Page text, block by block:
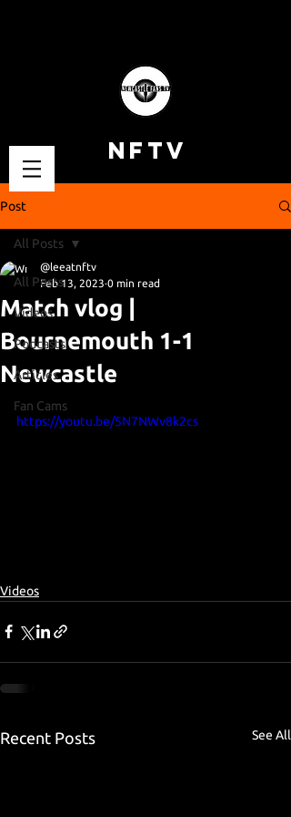
NFTV
Post
All Posts
Videos
Podcasts
Articles
Fan Cams
All Posts
Match vlog |
Bournemouth 1-1
Newcastle
@leeatnftv
Feb 13, 2023 0 min read
https://youtu.be/5N7NWv8k2cs
Videos
Recent Posts See All